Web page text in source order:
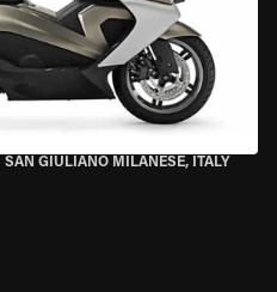
SAN GIULIANO MILANESE, ITALY